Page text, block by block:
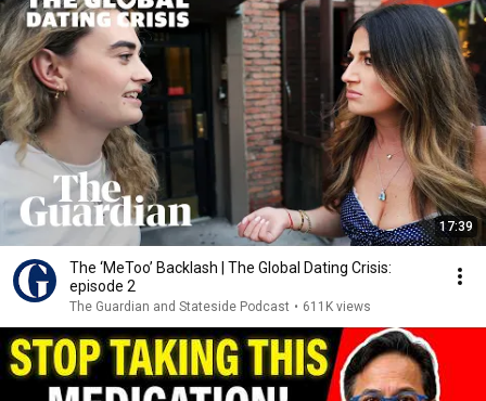
17:39
The ‘MeToo’ Backlash | The Global Dating Crisis:
episode 2
The Guardian and Stateside Podcast • 611K views